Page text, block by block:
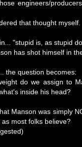
engineers/
that thought myself.
"stupid is, as stupid
has shot himself in
the question becomes:
do we assign to
inside his head?
Manson was simply
most folks believe?